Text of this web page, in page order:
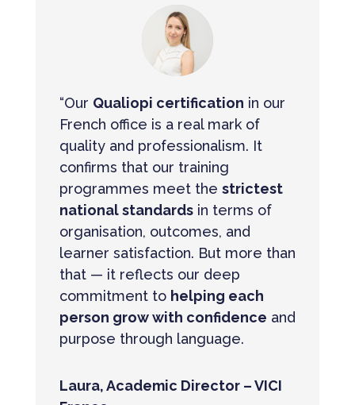
“Our Qualiopi certification in our
French office is a real mark of
quality and professionalism. It
confirms that our training
programmes meet the strictest
national standardsin terms of
organisation, outcomes, and
learner satisfaction. But more than
that — it reflects our deep
commitment to helping each
person grow with confidence and
purpose through language.
Laura, Academic Director – VICI